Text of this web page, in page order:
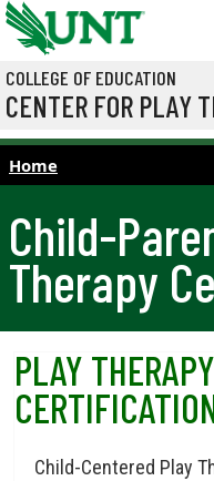
Skip to main content
COLLEGE OF EDUCATION
CENTER FOR PLAY
Home
Child-
Therapy
PLAY THERAPY
Child-Centered Play